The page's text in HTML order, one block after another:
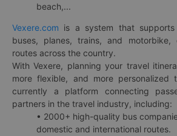
beach,...
Vexere.com is a system that
buses, planes, trains, and
routes across the country.
With Vexere, planning your travel
more flexible, and more personalized
currently a platform connecting
partners in the travel industry, including:
• 2000+ high-quality bus
domestic and international routes.